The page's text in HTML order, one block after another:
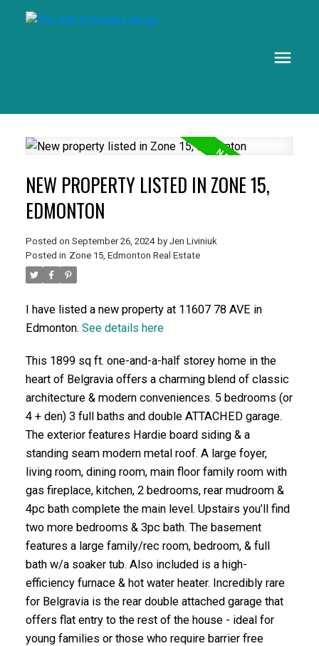
NEW PROPERTY LISTED IN ZONE 15,
EDMONTON
Posted on September 26, 2024 by Jen Liviniuk
Posted in Zone 15, Edmonton Real Estate
I have listed a new property at 11607 78 AVE in
Edmonton. See details here
This 1899 sq ft. one-and-a-half storey home in the
heart of Belgravia offers a charming blend of classic
architecture & modern conveniences. 5 bedrooms (or
4 + den) 3 full baths and double ATTACHED garage.
The exterior features Hardie board siding & a
standing seam modern metal roof. A large foyer,
living room, dining room, main floor family room with
gas fireplace, kitchen, 2 bedrooms, rear mudroom &
4pc bath complete the main level. Upstairs you’ll find
two more bedrooms & 3pc bath. The basement
features a large family/rec room, bedroom, & full
bath w/a soaker tub. Also included is a high-
efficiency furnace & hot water heater. Incredibly rare
for Belgravia is the rear double attached garage that
offers flat entry to the rest of the house - ideal for
young families or those who require barrier free